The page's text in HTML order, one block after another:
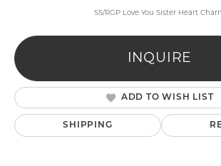
SS/RGP Love You Sister Heart
INQUIRE
ADD TO WISH LIST
SHIPPING